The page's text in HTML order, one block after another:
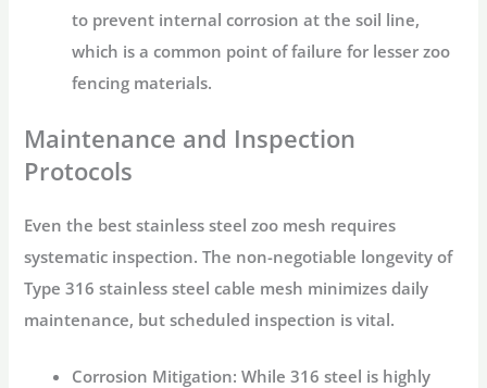
to prevent internal corrosion at the soil line,
which is a common point of failure for lesserzoo
fencing materials.
Maintenance and Inspection
Protocols
Even the beststainless steel zoo mesh requires
systematic inspection. The non-negotiable longevity of
Type 316 stainless steel cable mesh minimizes daily
maintenance, but scheduled inspection is vital.
Corrosion Mitigation: While 316 steel is highly